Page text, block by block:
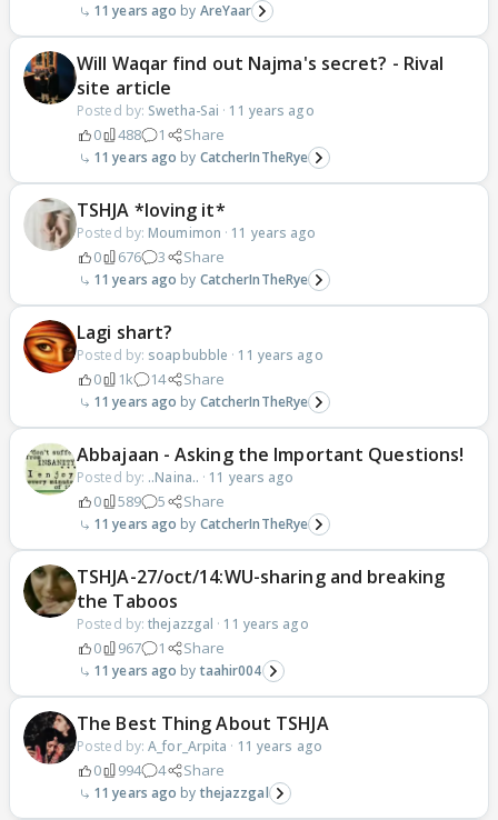
11 years ago AreYaar
Will Waqar find out Najma's secret? - Rival
site article
Posted by: Swetha-Sai · 11 years ago
0 488 1 Share
11 years ago CatcherInTheRye
TSHJA *loving it*
Posted by: Moumimon · 11 years ago
0 676 3 Share
11 years ago CatcherInTheRye
Lagi shart?
Posted by: soapbubble · 11 years ago
0 1k 14 Share
11 years ago CatcherInTheRye
Abbajaan - Asking the Important Questions!
Posted by: ..Naina.. · 11 years ago
0 589 5 Share
11 years ago CatcherInTheRye
TSHJA-27/oct/14:WU-sharing and breaking
the Taboos
Posted by:thejazzgal · 11 years ago
0 967 1 Share
11 years ago taahir004
The Best Thing About TSHJA
Posted by:A_for_Arpita · 11 years ago
0 994 4 Share
11 years ago thejazzgal